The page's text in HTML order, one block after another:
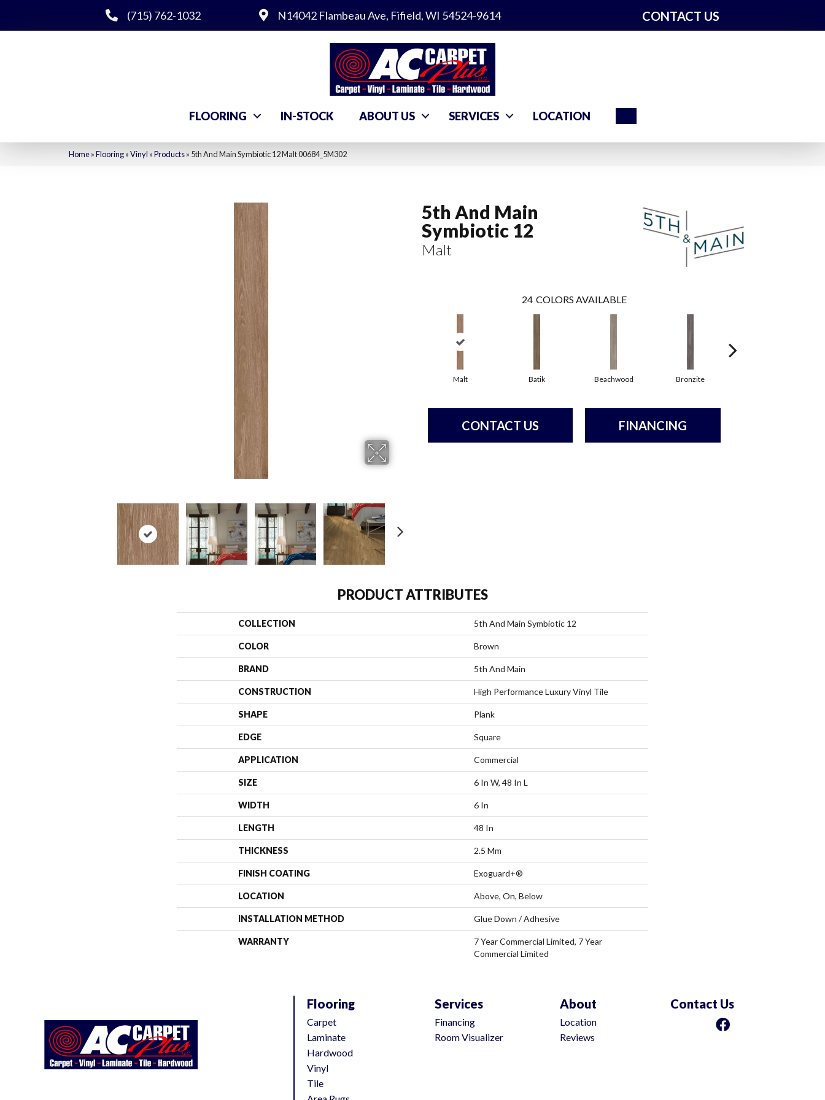
(715) 762-1032 N14042 Flambeau Ave, Fifield, WI 54524-9614 CONTACT US
FLOORING IN-STOCK ABOUT US SERVICES LOCATION
Home»Flooring»Vinyl »Products» 5th And Main Symbiotic 12 Malt 00684_5M302
5th And Main
Symbiotic 12
Malt
24 COLORS AVAILABLE
Malt Batik Beachwood Bronzite
CONTACT US FINANCING
PRODUCT ATTRIBUTES
COLLECTION 5th And Main Symbiotic 12
COLOR Brown
BRAND 5th And Main
CONSTRUCTION High Performance Luxury Vinyl Tile
SHAPE Plank
EDGE Square
APPLICATION Commercial
SIZE 6 In W, 48 In L
WIDTH 6 In
LENGTH 48 In
THICKNESS 2.5 Mm
FINISH COATING Exoguard+®
LOCATION Above, On, Below
INSTALLATION METHOD Glue Down / Adhesive
WARRANTY
7 Year Commercial Limited, 7 Year
Commercial Limited
Flooring
Carpet
Laminate
Hardwood
Vinyl
Tile
Services
Financing
Room Visualizer
About
Location
Reviews
Contact Us